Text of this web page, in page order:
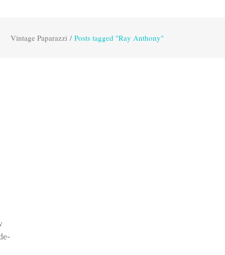
Vintage Paparazzi / Posts tagged "Ray Anthony"